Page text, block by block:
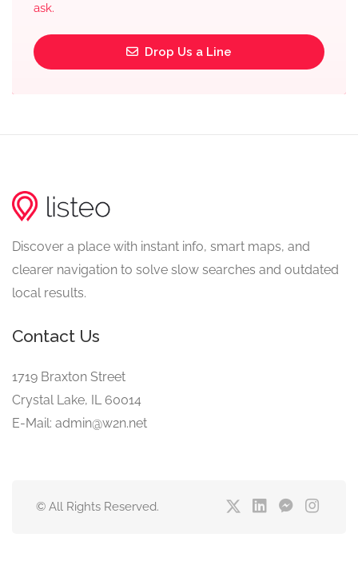
ask.
Drop Us a Line
Discover a place with instant info, smart maps, and
clearer navigation to solve slow searches and outdated
local results.
Contact Us
1719 Braxton Street
Crystal Lake, IL 60014
E-Mail: admin@w2n.net
© All Rights Reserved.